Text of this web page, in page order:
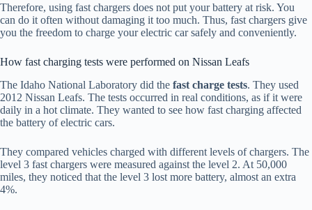
Therefore, using fast chargers does not put your battery at risk. You
can do it often without damaging it too much. Thus, fast chargers give
you the freedom to charge your electric car safely and conveniently.
How fast charging tests were performed on Nissan Leafs
The Idaho National Laboratory did the fast charge tests. They used
2012 Nissan Leafs. The tests occurred in real conditions, as if it were
daily in a hot climate. They wanted to see how fast charging affected
the battery of electric cars.
They compared vehicles charged with different levels of chargers. The
level 3 fast chargers were measured against the level 2. At 50,000
miles, they noticed that the level 3 lost more battery, almost an extra
4%.